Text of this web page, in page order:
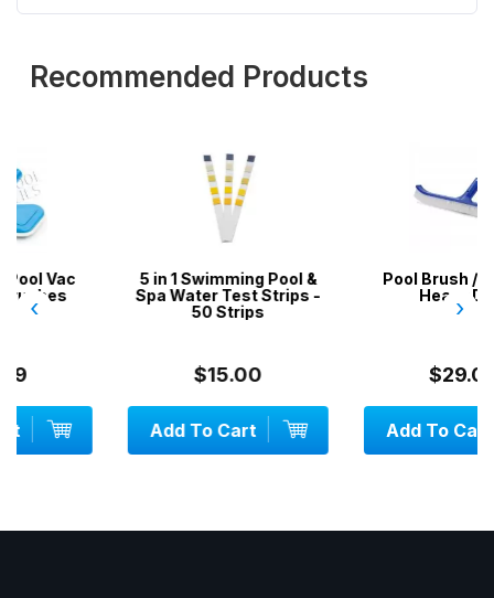
Recommended Products
5 in 1 Swimming Pool &
Spa Water Test Strips -
Add To Cart
Pool Brush / Broom -
Heavy Duty
Add To Cart
‹ ›